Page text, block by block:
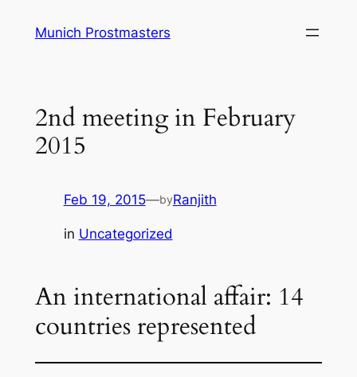
Munich Prostmasters
2nd meeting in February
2015
Feb 19, 2015—byRanjith
in Uncategorized
An international affair: 14
countries represented